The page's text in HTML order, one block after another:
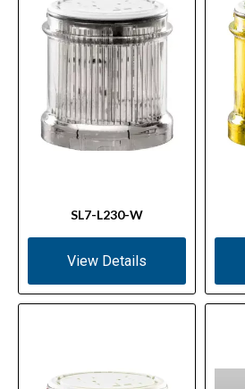
SL7-L230-W
View Details